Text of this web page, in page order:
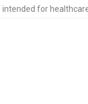
intended for